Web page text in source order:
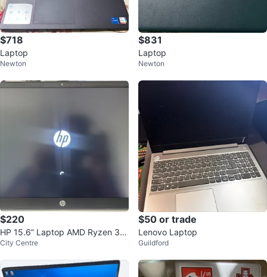
$718
Laptop
Newton
$831
Laptop
Newton
$220
HP 15.6” Laptop AMD Ryzen 3/R
adeon Graphics Near Mint + Cha
City Centre
$50 or trade
Lenovo Laptop
Guildford